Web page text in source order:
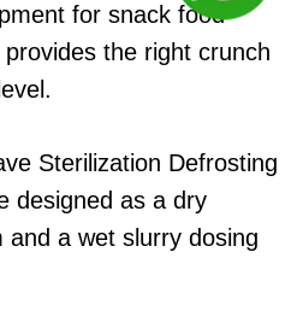
for snack food
the right crunch
Sterilization Defrosting
designed as a dry
and a wet slurry dosing